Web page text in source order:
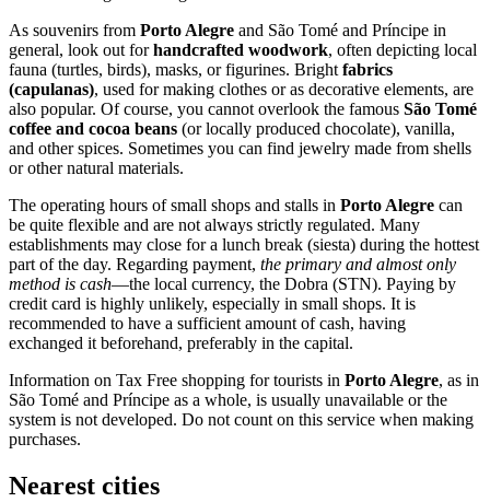
As souvenirs from Porto Alegre and São Tomé and Príncipe in
general, look out forhandcrafted woodwork, often depicting local
fauna (turtles, birds), masks, or figurines. Bright fabrics
(capulanas), used for making clothes or as decorative elements, are
also popular. Of course, you cannot overlook the famous São Tomé
coffee and cocoa beans (or locally produced chocolate), vanilla,
and other spices. Sometimes you can find jewelry made from shells
or other natural materials.
The operating hours of small shops and stalls in Porto Alegre can
be quite flexible and are not always strictly regulated. Many
establishments may close for a lunch break (siesta) during the hottest
part of the day. Regarding payment, the primary and almost only
method is cash—the local currency, the Dobra (STN). Paying by
credit card is highly unlikely, especially in small shops. It is
recommended to have a sufficient amount of cash, having
exchanged it beforehand, preferably in the capital.
Information on Tax Free shopping for tourists in Porto Alegre, as in
São Tomé and Príncipe as a whole, is usually unavailable or the
system is not developed. Do not count on this service when making
purchases.
Nearest cities